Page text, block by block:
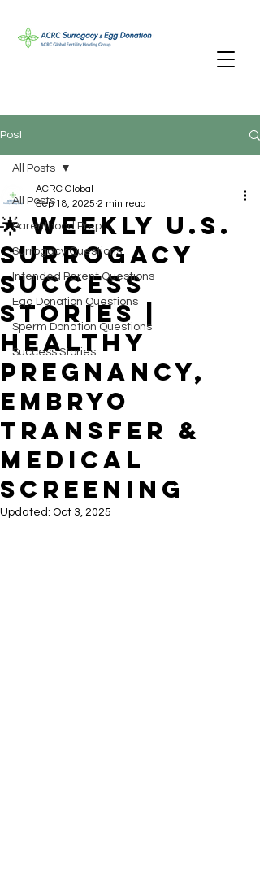
Post
All Posts
Parenthood Prep
Surrogacy Questions
Intended Parent Questions
Egg Donation Questions
Sperm Donation Questions
Success Stories
All Posts
🌟 Weekly U.S.
Surrogacy
Success
Stories |
Healthy
Pregnancy,
Embryo
Transfer &
Medical
Screening
ACRC Global
Sep 18, 2025 2 min read
Updated: Oct 3, 2025